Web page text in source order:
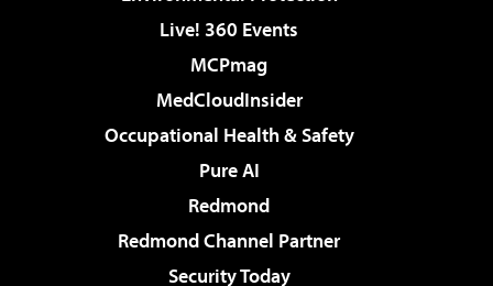
Live! 360 Events
MCPmag
MedCloudInsider
Occupational Health & Safety
Pure AI
Redmond
Redmond Channel Partner
Security Today